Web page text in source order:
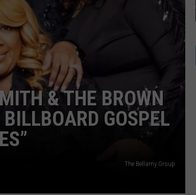
SEND FEEDBACK
ADVERTISE WITH US
& THE BROWN
GOSPEL
The Bellamy Group